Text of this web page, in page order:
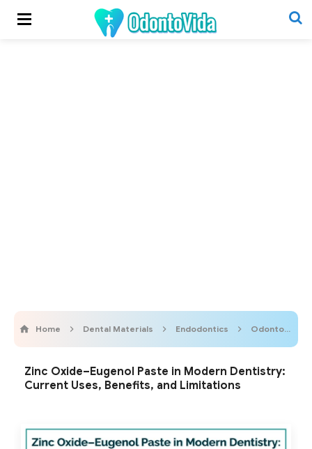
Home Dental Materials Endodontics OdontopediatricOnline
Zinc Oxide–Eugenol Paste in Modern Dentistry:
Current Uses, Benefits, and Limitations